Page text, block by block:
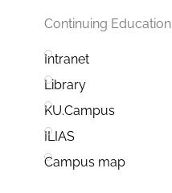
Continuing Education
Intranet
Library
KU.Campus
ILIAS
Campus map